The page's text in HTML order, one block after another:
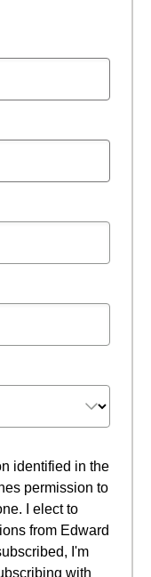
identified in the
permission to
I elect to
from Edward
I'm
with